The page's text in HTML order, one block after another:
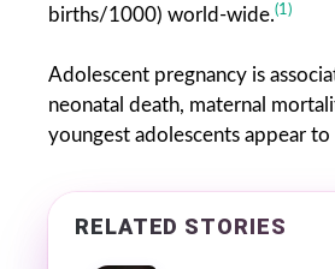
births/1000) world-wide.(1)
Adolescent pregnancy is
neonatal death, maternal
youngest adolescents appear
RELATED STORIES